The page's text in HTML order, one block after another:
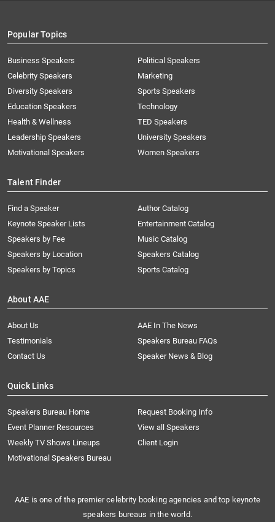
Popular Topics
Business Speakers
Celebrity Speakers
Diversity Speakers
Education Speakers
Health & Wellness
Leadership Speakers
Motivational Speakers
Political Speakers
Marketing
Sports Speakers
Technology
TED Speakers
University Speakers
Women Speakers
Talent Finder
Find a Speaker
Keynote Speaker Lists
Speakers by Fee
Speakers by Location
Speakers by Topics
Author Catalog
Entertainment Catalog
Music Catalog
Speakers Catalog
Sports Catalog
About AAE
About Us
AAE In The News
Testimonials
Speakers Bureau FAQs
Contact Us
Speaker News & Blog
Quick Links
Speakers Bureau Home
Request Booking Info
Event Planner Resources
View all Speakers
Weekly TV Shows Lineups
Client Login
Motivational Speakers Bureau
AAE is one of the premier celebrity booking agencies and top keynote
speakers bureaus in the world.